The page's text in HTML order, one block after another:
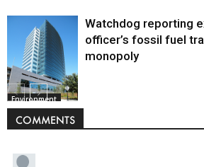
Environment
Watchdog reporting
officer’s fossil fuel
monopoly
COMMENTS